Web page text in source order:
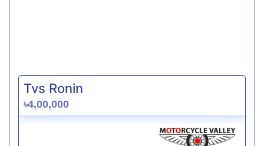
Tvs Ronin
৳4,00,000